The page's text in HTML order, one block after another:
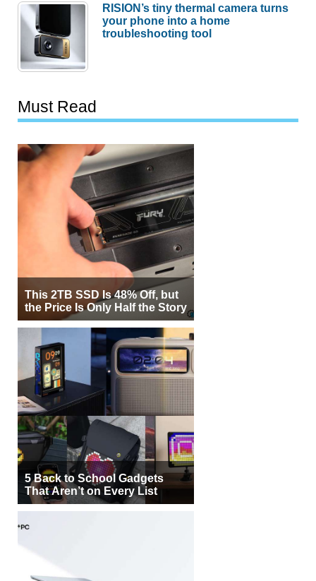
RISION’s tiny thermal camera turns
your phone into a home
troubleshooting tool
Must Read
This 2TB SSD Is 48% Off, but
the Price Is Only Half the Story
5 Back to School Gadgets
That Aren’t on Every List